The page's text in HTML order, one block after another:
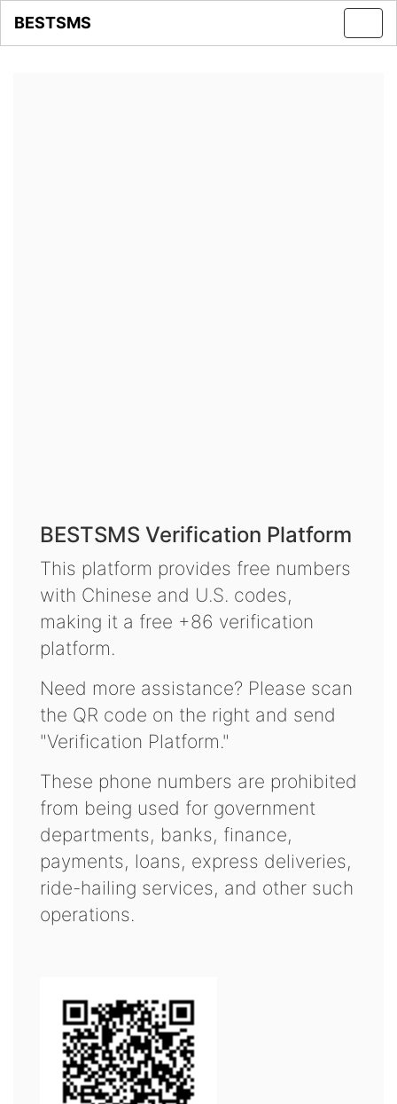
BESTSMS
BESTSMS Verification Platform
This platform provides free numbers
with Chinese and U.S. codes,
making it a free +86 verification
platform.
Need more assistance? Please scan
the QR code on the right and send
"Verification Platform."
These phone numbers are prohibited
from being used for government
departments, banks, finance,
payments, loans, express deliveries,
ride-hailing services, and other such
operations.